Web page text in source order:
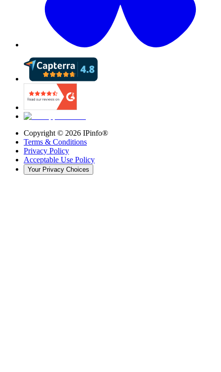
Copyright © 2026 IPinfo®
Terms & Conditions
Privacy Policy
Acceptable Use Policy
Your Privacy Choices